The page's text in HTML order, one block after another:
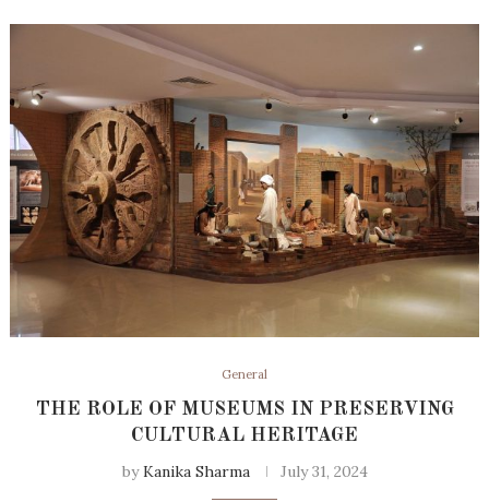
General
THE ROLE OF MUSEUMS IN PRESERVING
CULTURAL HERITAGE
byKanika Sharma July 31, 2024